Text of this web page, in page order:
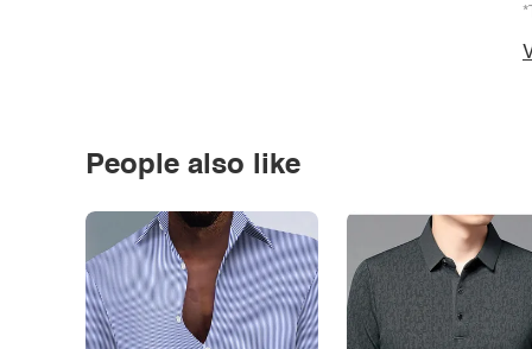
People also like